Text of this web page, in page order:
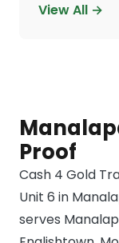
View All →
Proof
Cash 4 Gold
Unit 6 in
serves